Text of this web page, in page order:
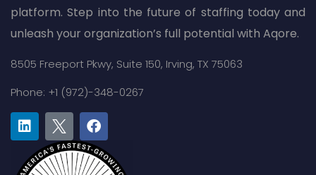
platform. Step into the future of staffing today and
unleash your organization’s full potential with Aqore.
8505 Freeport Pkwy, Suite 150, Irving, TX 75063
Phone: +1 (972)-348-0267